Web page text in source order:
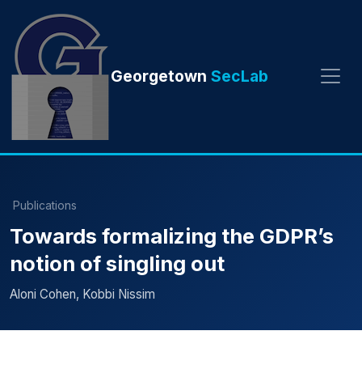
Georgetown SecLab
Publications
Towards formalizing the GDPR’s
notion of singling out
Aloni Cohen, Kobbi Nissim